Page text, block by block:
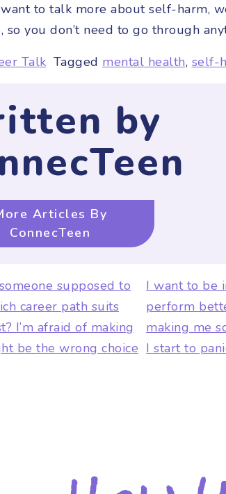
to talk more about self-harm,
so you don’t need to go through
Talk Tagged mental health, self-
by
Articles By
ConnecTeen
navigation
supposed to
career path suits
I’m afraid of making
be the wrong choice
I want to be
perform
making me
I start to